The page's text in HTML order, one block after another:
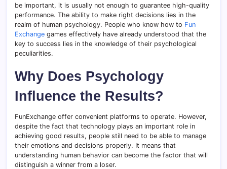
be important, it is usually not enough to guarantee high-quality
performance. The ability to make right decisions lies in the
realm of human psychology. People who know how to Fun
Exchange games effectively have already understood that the
key to success lies in the knowledge of their psychological
peculiarities.
Why Does Psychology
Influence the Results?
FunExchange offer convenient platforms to operate. However,
despite the fact that technology plays an important role in
achieving good results, people still need to be able to manage
their emotions and decisions properly. It means that
understanding human behavior can become the factor that will
distinguish a winner from a loser.